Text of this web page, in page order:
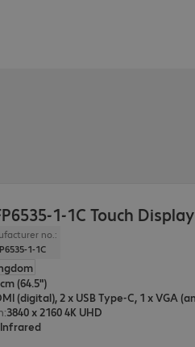
1-1C Touch Display
no.:
1-1C
(64.5")
:3840 x 2160 4K UHD
Infrared